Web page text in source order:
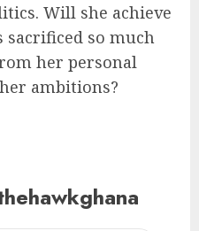
Will she achieve
sacrificed so much
her personal
ambitions?